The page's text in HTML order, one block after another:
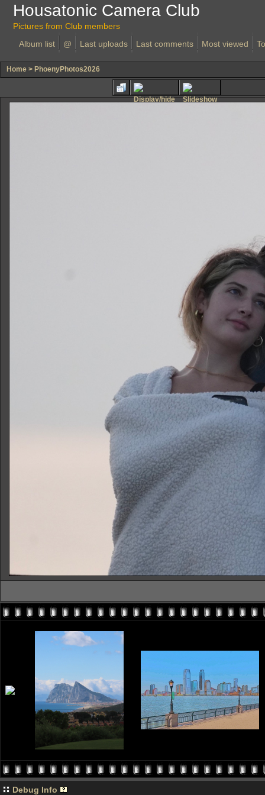
Housatonic Camera Club
Pictures from Club members
Album list
@ Last uploads Last comments Most viewed
Home > PhoenyPhotos2026
Debug Info